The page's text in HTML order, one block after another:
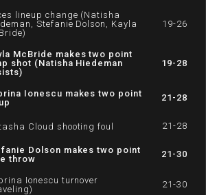
lineup change (Natisha
Stefanie Dolson, Kayla
19-26
McBride makes two point
shot (Natisha Hiedeman
19-28
Ionescu makes two point
21-28
Cloud shooting foul 21-28
Dolson makes two point
throw
21-30
Ionescu turnover
21-30